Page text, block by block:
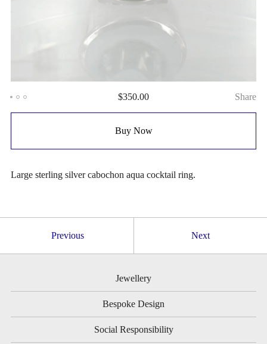
$350.00 Share
Buy Now
Large sterling silver cabochon aqua cocktail ring.
Previous Next
Jewellery
Bespoke Design
Social Responsibility